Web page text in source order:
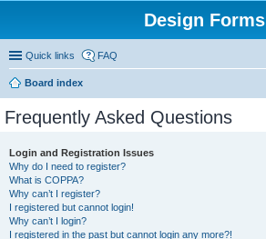
Design Forms
Quick links FAQ
Board index
Frequently Asked Questions
Login and Registration Issues
Why do I need to register?
What is COPPA?
Why can’t I register?
I registered but cannot login!
Why can’t I login?
I registered in the past but cannot login any more?!